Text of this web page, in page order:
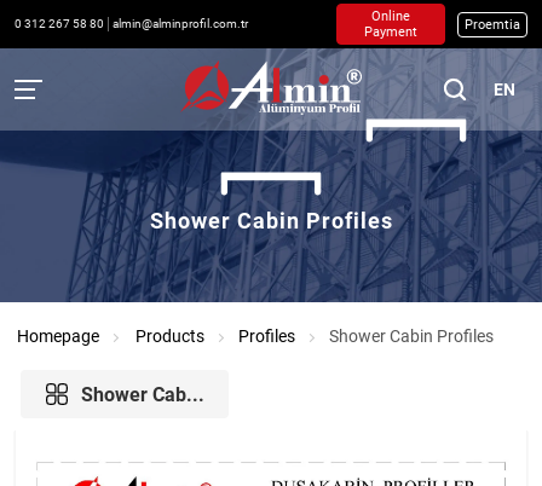
0 312 267 58 80 almin@alminprofil.com.tr
Online
Payment
Proemtia
EN
Shower Cabin Profiles
Homepage Products Profiles Shower Cabin Profiles
Shower Cab...